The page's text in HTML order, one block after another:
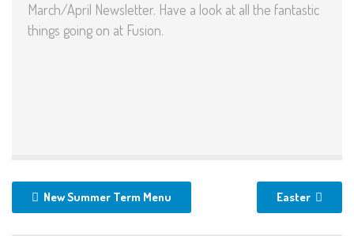
March/April Newsletter. Have a look at all the fantastic
things going on at Fusion.
New Summer Term Menu Easter